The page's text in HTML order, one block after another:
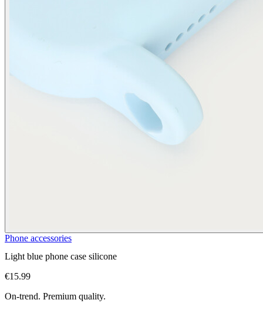
Phone accessories
Light blue phone case silicone
€15.99
On-trend. Premium quality.